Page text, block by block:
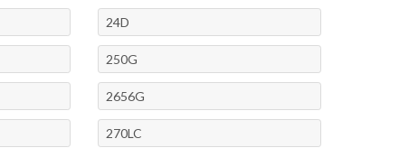
24D
250G
2656G
270LC